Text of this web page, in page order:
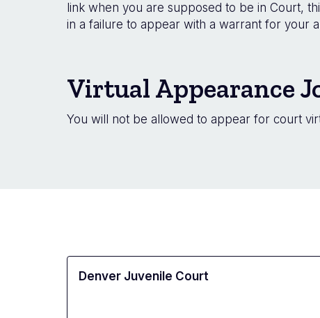
link when you are supposed to be in Court,
in a failure to appear with a warrant for your
Virtual Appearance
You will not be allowed to appear for court
Denver Juvenile Court